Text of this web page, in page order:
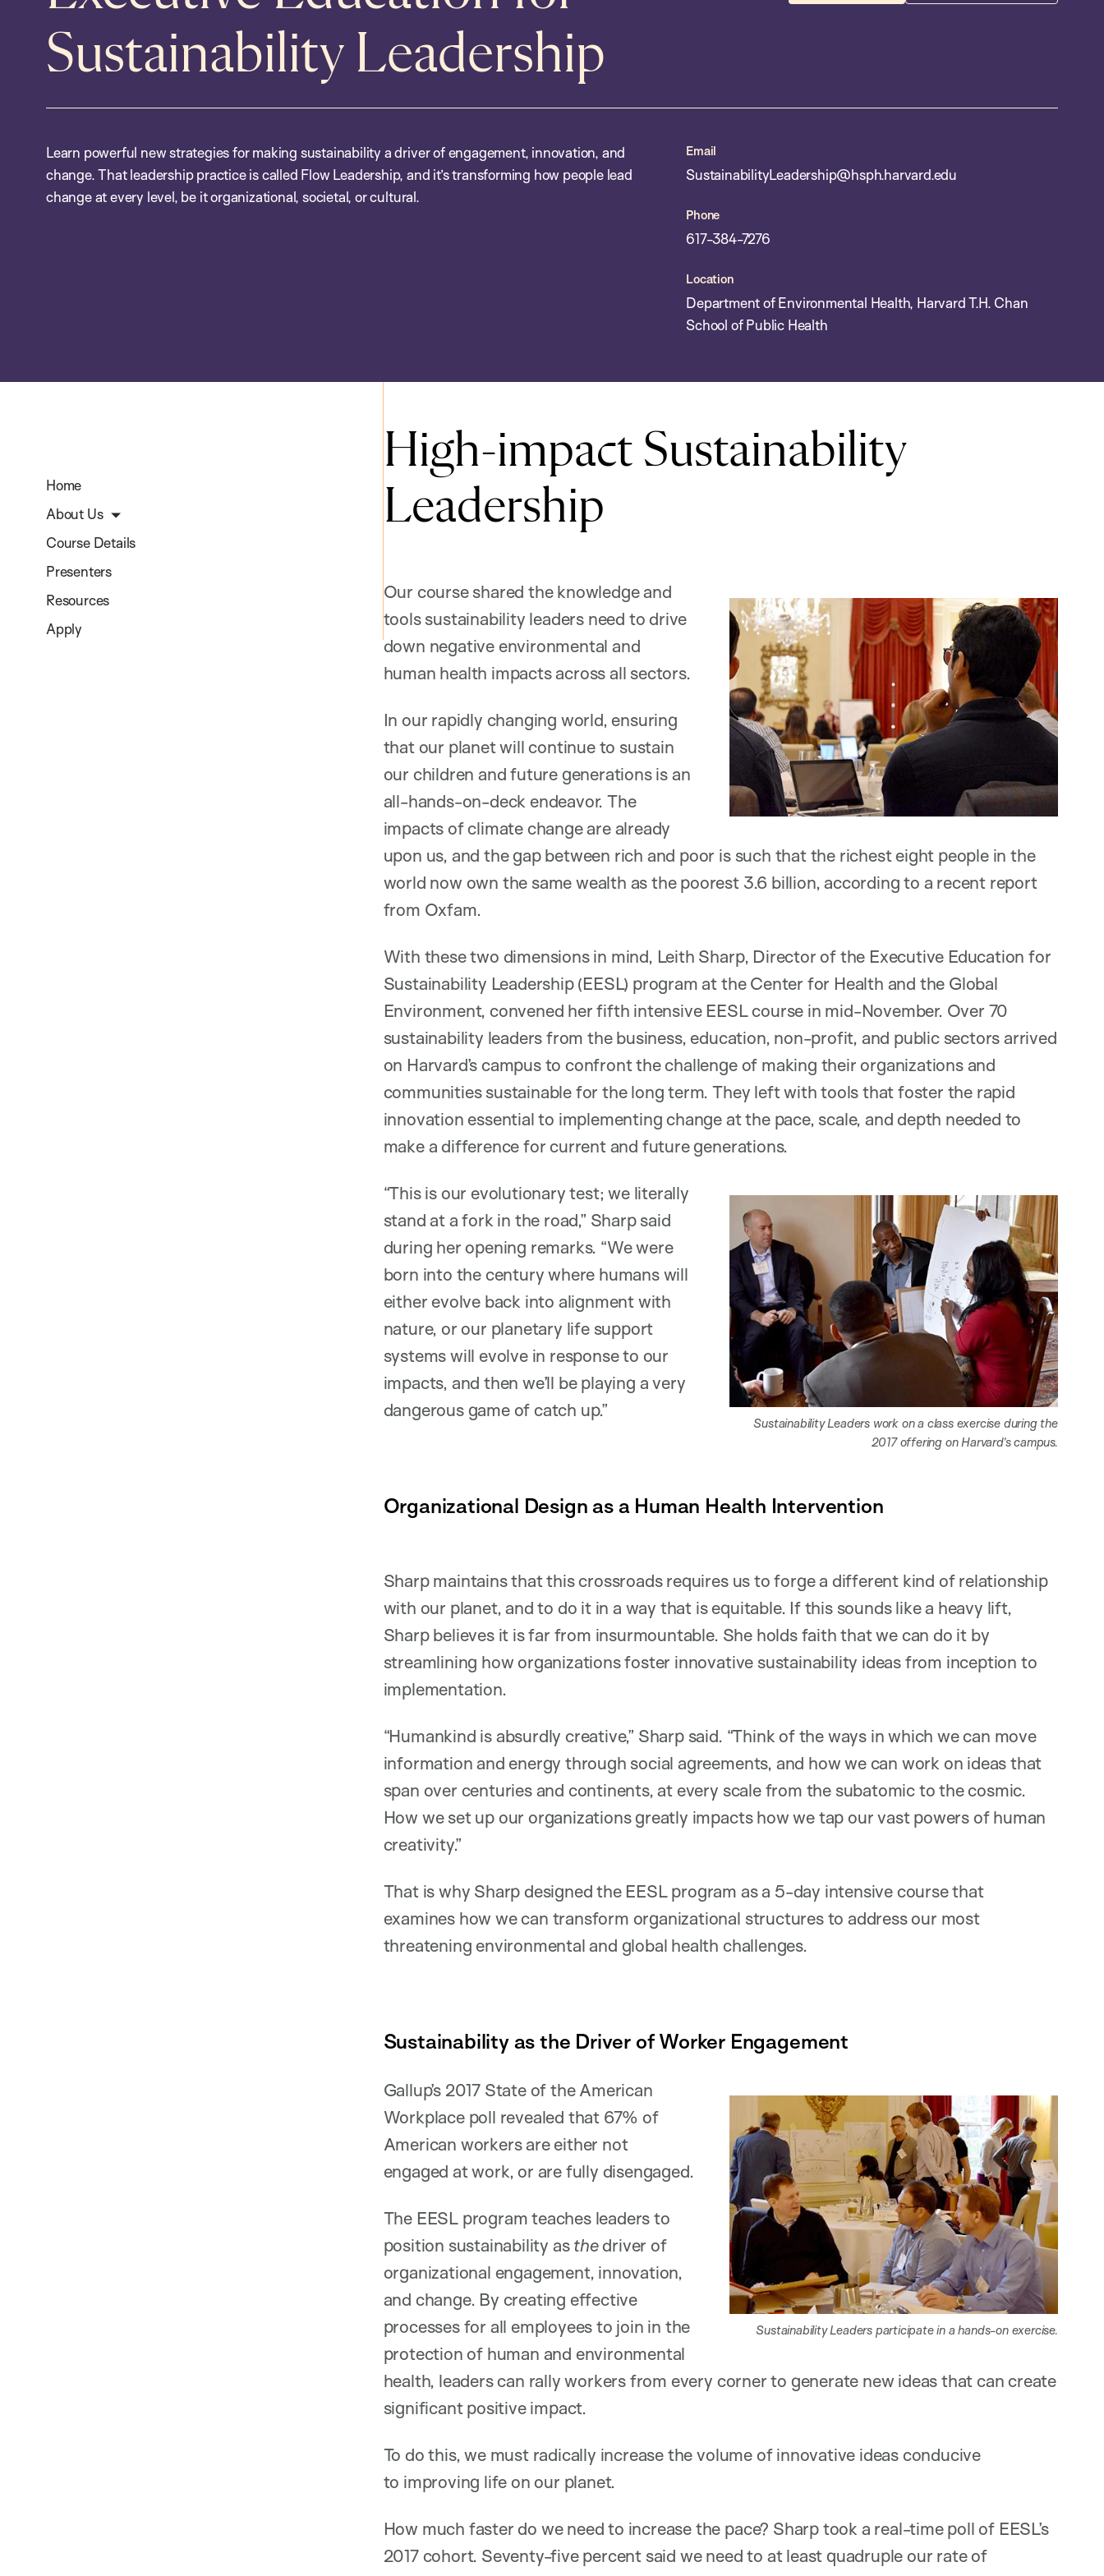
Sustainability Leadership
Learn powerful new strategies for making sustainability a driver of engagement, innovation, and
change. That leadership practice is called Flow Leadership, and it’s transforming how people lead
change at every level, be it organizational, societal, or cultural.
Email
SustainabilityLeadership@hsph.harvard.edu
Phone
617-384-7276
Location
Department of Environmental Health, Harvard T.H. Chan
School of Public Health
Home
About Us
Course Details
Presenters
Resources
Apply
High-impact Sustainability
Leadership
Our course shared the knowledge and
tools sustainability leaders need to drive
down negative environmental and
human health impacts across all sectors.
In our rapidly changing world, ensuring
that our planet will continue to sustain
our children and future generations is an
all-hands-on-deck endeavor. The
impacts of climate change are already
upon us, and the gap between rich and poor is such that the richest eight people in the
world now own the same wealth as the poorest 3.6 billion, according to a recent report
from Oxfam.
With these two dimensions in mind, Leith Sharp, Director of the Executive Education for
Sustainability Leadership (EESL) program at the Center for Health and the Global
Environment, convened her fifth intensive EESL course in mid-November. Over 70
sustainability leaders from the business, education, non-profit, and public sectors arrived
on Harvard’s campus to confront the challenge of making their organizations and
communities sustainable for the long term. They left with tools that foster the rapid
innovation essential to implementing change at the pace, scale, and depth needed to
make a difference for current and future generations.
Sustainability Leaders work on a class exercise during the
2017 offering on Harvard’s campus.
“This is our evolutionary test; we literally
stand at a fork in the road,” Sharp said
during her opening remarks. “We were
born into the century where humans will
either evolve back into alignment with
nature, or our planetary life support
systems will evolve in response to our
impacts, and then we’ll be playing a very
dangerous game of catch up.”
Organizational Design as a Human Health Intervention
Sharp maintains that this crossroads requires us to forge a different kind of relationship
with our planet, and to do it in a way that is equitable. If this sounds like a heavy lift,
Sharp believes it is far from insurmountable. She holds faith that we can do it by
streamlining how organizations foster innovative sustainability ideas from inception to
implementation.
“Humankind is absurdly creative,” Sharp said. “Think of the ways in which we can move
information and energy through social agreements, and how we can work on ideas that
span over centuries and continents, at every scale from the subatomic to the cosmic.
How we set up our organizations greatly impacts how we tap our vast powers of human
creativity.”
That is why Sharp designed the EESL program as a 5-day intensive course that
examines how we can transform organizational structures to address our most
threatening environmental and global health challenges.
Sustainability as the Driver of Worker Engagement
Sustainability Leaders participate in a hands-on exercise.
Gallup’s 2017 State of the American
Workplace poll revealed that 67% of
American workers are either not
engaged at work, or are fully disengaged.
The EESL program teaches leaders to
position sustainability asthedriver of
organizational engagement, innovation,
and change. By creating effective
processes for all employees to join in the
protection of human and environmental
health, leaders can rally workers from every corner to generate new ideas that can create
significant positive impact.
To do this, we must radically increase the volume of innovative ideas conducive
to improving life on our planet.
How much faster do we need to increase the pace? Sharp took a real-time poll of EESL’s
2017 cohort. Seventy-five percent said we need to at least quadruple our rate of